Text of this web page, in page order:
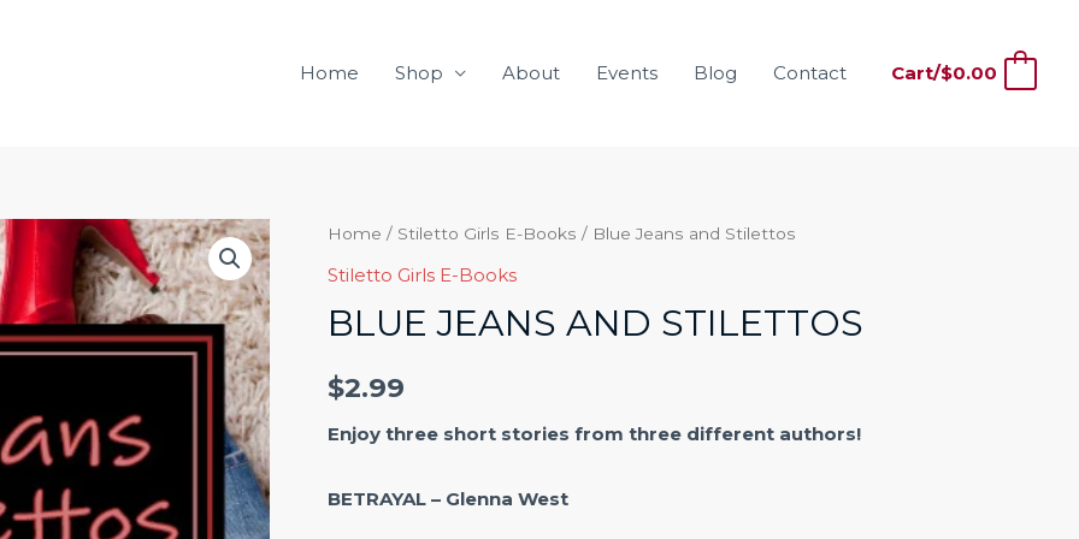
Home Shop About Events Blog Contact Cart/$0.00
Home / Stiletto Girls E-Books / Blue Jeans and Stilettos
Stiletto Girls E-Books
BLUE JEANS AND STILETTOS
$2.99
Enjoy three short stories from three different authors!
BETRAYAL – Glenna West
Blue
Jeans
Stilettos